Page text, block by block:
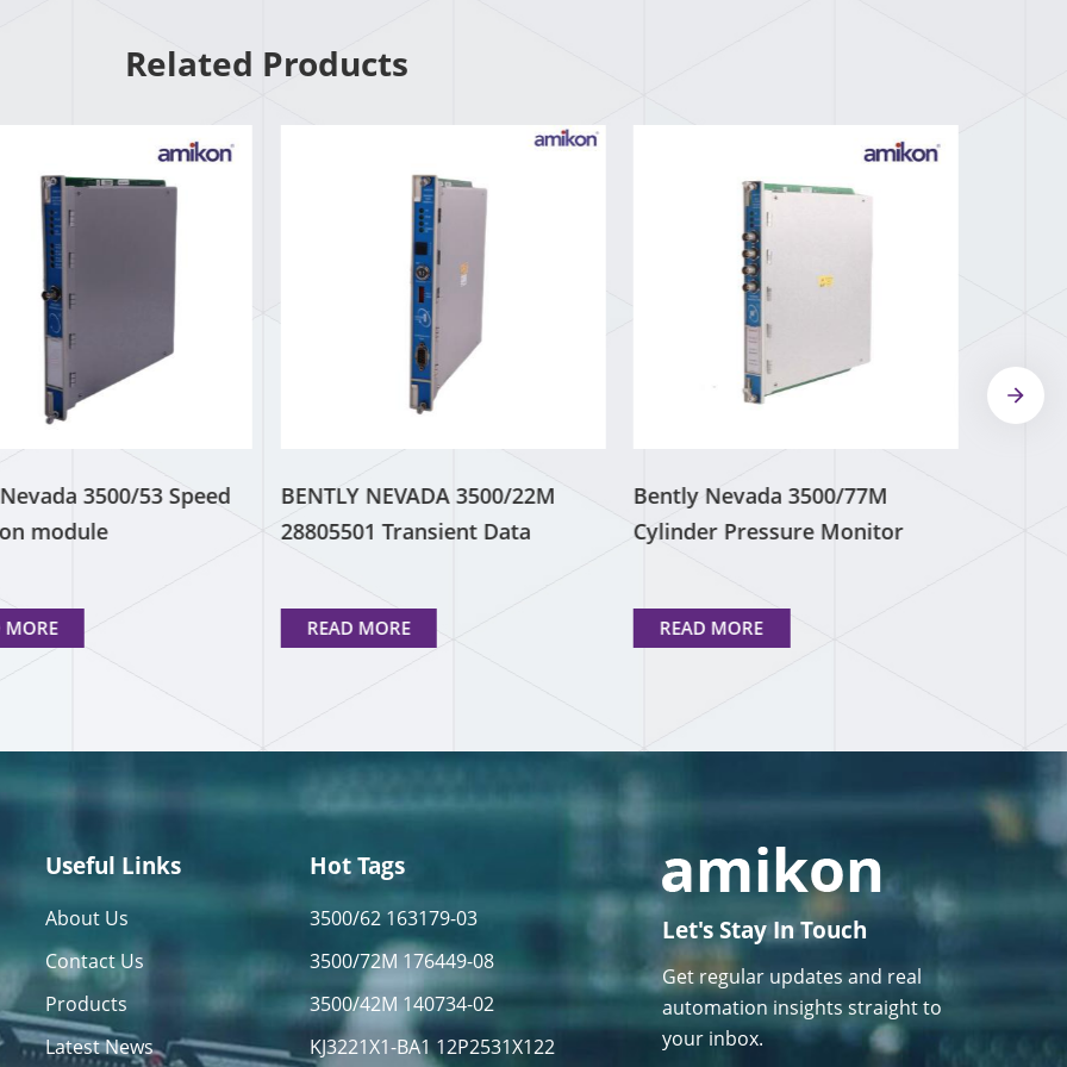
Related Products
3500/53 Speed
module
MORE
BENTLY NEVADA 3500/22M
28805501 Transient Data
READ MORE
Bently Nevada 3500/77M
Cylinder Pressure Monitor
READ MORE
Useful Links
About Us
Contact Us
Products
Latest News
Hot Tags
3500/62 163179-03
3500/72M 176449-08
3500/42M 140734-02
KJ3221X1-BA1 12P2531X122
Let's Stay In Touch
Get regular updates and real
automation insights straight to
your inbox.